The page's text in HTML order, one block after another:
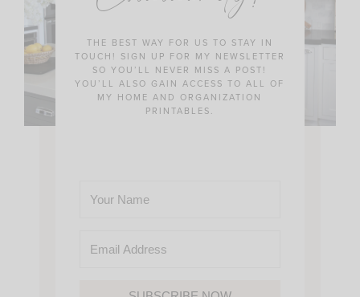
THE BEST WAY FOR US TO STAY IN
TOUCH! SIGN UP FOR MY NEWSLETTER
SO YOU’LL NEVER MISS A POST!
YOU’LL ALSO GAIN ACCESS TO ALL OF
MY HOME AND ORGANIZATION
PRINTABLES.